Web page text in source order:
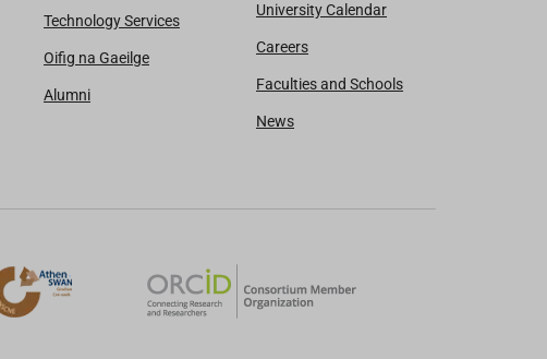
Technology Services
Oifig na Gaeilge
Alumni
University Calendar
Careers
Faculties and Schools
News